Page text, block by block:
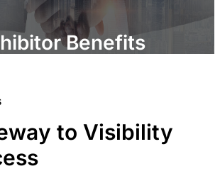
Benefits
to Visibility